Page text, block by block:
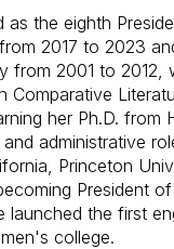
as the eighth
2017 to 2023
from 2001 to 2012,
Comparative
her Ph.D. from
administrative
Princeton
President
launched the first
college.